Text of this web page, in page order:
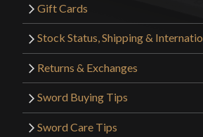
Gift Cards
Stock Status, Shipping &
Returns & Exchanges
Sword Buying Tips
Sword Care Tips